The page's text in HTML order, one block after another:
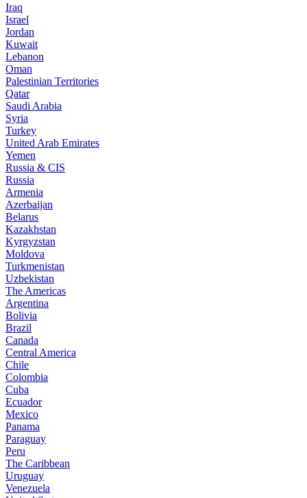
Iraq
Israel
Jordan
Kuwait
Lebanon
Oman
Palestinian Territories
Qatar
Saudi Arabia
Syria
Turkey
United Arab Emirates
Yemen
Russia & CIS
Russia
Armenia
Azerbaijan
Belarus
Kazakhstan
Kyrgyzstan
Moldova
Turkmenistan
Uzbekistan
The Americas
Argentina
Bolivia
Brazil
Canada
Central America
Chile
Colombia
Cuba
Ecuador
Mexico
Panama
Paraguay
Peru
The Caribbean
Uruguay
Venezuela